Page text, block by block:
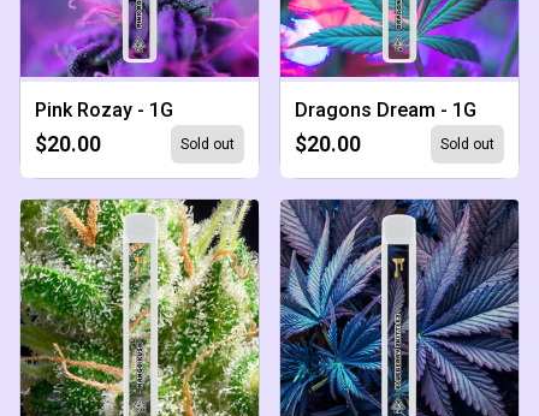
Pink Rozay - 1G
$20.00 Sold out
Dragons Dream - 1G
$20.00 Sold out